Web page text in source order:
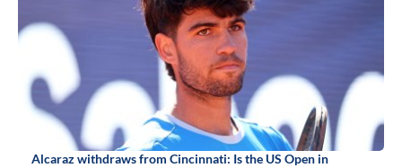
Alcaraz withdraws from Cincinnati: Is the US Open in